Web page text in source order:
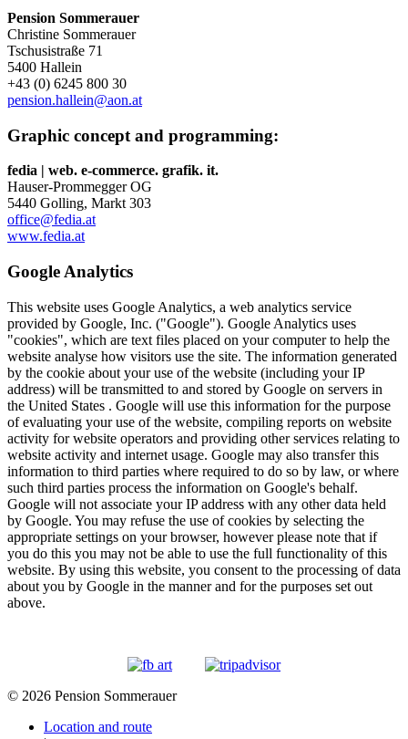
Pension Sommerauer
Christine Sommerauer
Tschusistraße 71
5400 Hallein
+43 (0) 6245 800 30
pension.hallein@aon.at
Graphic concept and programming:
fedia | web. e-commerce. grafik. it.
Hauser-Prommegger OG
5440 Golling, Markt 303
office@fedia.at
www.fedia.at
Google Analytics
This website uses Google Analytics, a web analytics service
provided by Google, Inc. ("Google"). Google Analytics uses
"cookies", which are text files placed on your computer to help the
website analyse how visitors use the site. The information generated
by the cookie about your use of the website (including your IP
address) will be transmitted to and stored by Google on servers in
the United States . Google will use this information for the purpose
of evaluating your use of the website, compiling reports on website
activity for website operators and providing other services relating to
website activity and internet usage. Google may also transfer this
information to third parties where required to do so by law, or where
such third parties process the information on Google's behalf.
Google will not associate your IP address with any other data held
by Google. You may refuse the use of cookies by selecting the
appropriate settings on your browser, however please note that if
you do this you may not be able to use the full functionality of this
website. By using this website, you consent to the processing of data
about you by Google in the manner and for the purposes set out
above.
© 2026 Pension Sommerauer
Location and route